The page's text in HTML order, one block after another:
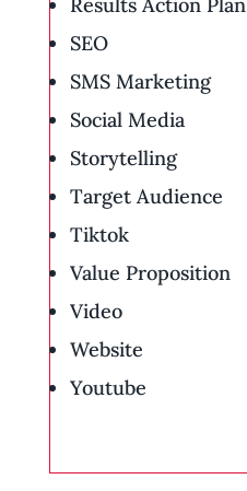
SEO
SMS Marketing
Social Media
Storytelling
Target Audience
Tiktok
Value Proposition
Video
Website
Youtube